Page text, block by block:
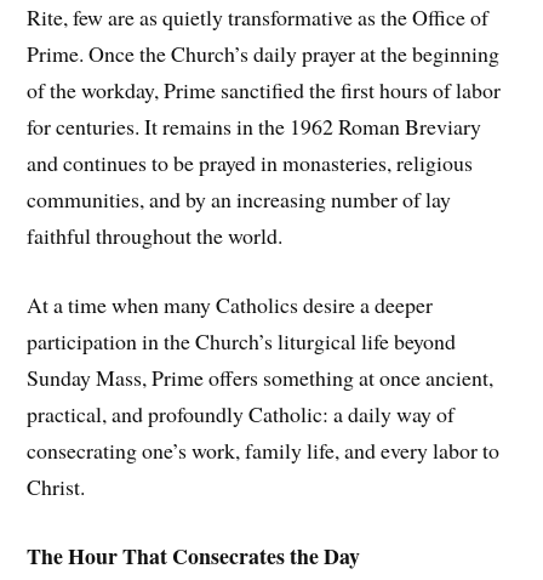
Rite, few are as quietly transformative as the Office of
Prime. Once the Church’s daily prayer at the beginning
of the workday, Prime sanctified the first hours of labor
for centuries. It remains in the 1962 Roman Breviary
and continues to be prayed in monasteries, religious
communities, and by an increasing number of lay
faithful throughout the world.
At a time when many Catholics desire a deeper
participation in the Church’s liturgical life beyond
Sunday Mass, Prime offers something at once ancient,
practical, and profoundly Catholic: a daily way of
consecrating one’s work, family life, and every labor to
Christ.
The Hour That Consecrates the Day